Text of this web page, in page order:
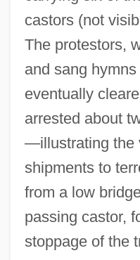
castors (not
The protestors,
and sang
eventually
arrested about
—illustrating the
shipments to
from a low
passing castor,
stoppage of the